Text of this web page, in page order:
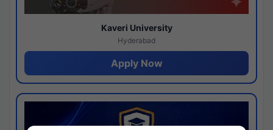
Kaveri University
Hyderabad
Apply Now